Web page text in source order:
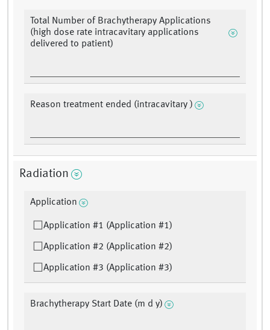
Total Number of Brachytherapy Applications
(high dose rate intracavitary applications
delivered to patient)
Reason treatment ended (intracavitary )
Radiation
Application
Application #1 (Application #1)
Application #2 (Application #2)
Application #3 (Application #3)
Brachytherapy Start Date (m d y)